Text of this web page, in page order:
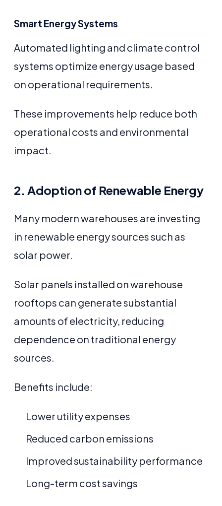
Smart Energy Systems
Automated lighting and climate control
systems optimize energy usage based
on operational requirements.
These improvements help reduce both
operational costs and environmental
impact.
2. Adoption of Renewable Energy
Many modern warehouses are investing
in renewable energy sources such as
solar power.
Solar panels installed on warehouse
rooftops can generate substantial
amounts of electricity, reducing
dependence on traditional energy
sources.
Benefits include:
Lower utility expenses
Reduced carbon emissions
Improved sustainability performance
Long-term cost savings